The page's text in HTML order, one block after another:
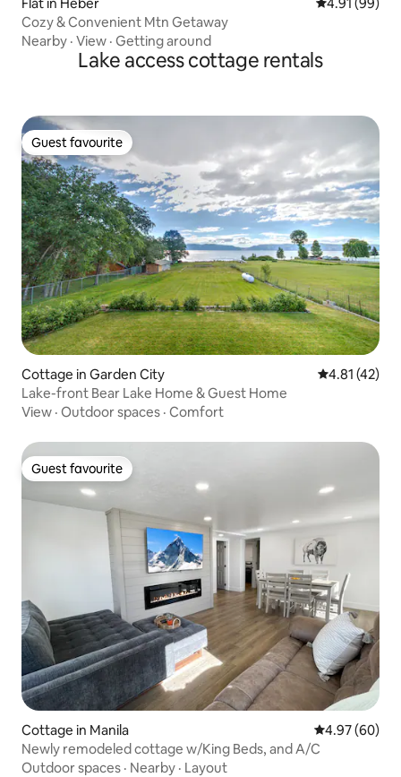
Cozy & Convenient Mtn Getaway
Nearby · View · Getting around
Lake access cottage rentals
Guest favourite
Guest favourite
Cottage in Garden City 4.81 out of 5
4.81 (42)
Lake-front Bear Lake Home & Guest Home
View · Outdoor spaces · Comfort
Guest favourite
Guest favourite
Cottage in Manila 4.97 out of 5
4.97 (60)
Newly remodeled cottage w/King Beds, and A/C
Outdoor spaces · Nearby · Layout